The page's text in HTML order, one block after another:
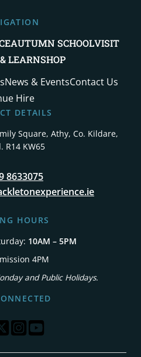
AUTUMN SCHOOLVISIT
LEARNSHOP
News & EventsContact Us
Hire
DETAILS
Square, Athy, Co. Kildare,
R14 KW65
8633075
HOURS
10AM – 5PM
4PM
and Public Holidays.